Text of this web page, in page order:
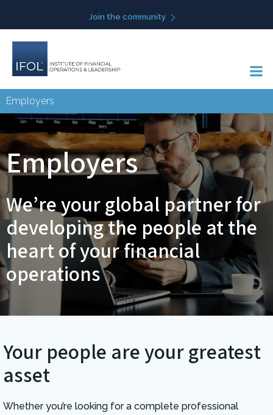
to
Join the community
Employers
Employers
We’re your global partner for
developing the people at the
heart of your financial
operations
Your people are your greatest
asset
Whether you’re looking for a complete professional